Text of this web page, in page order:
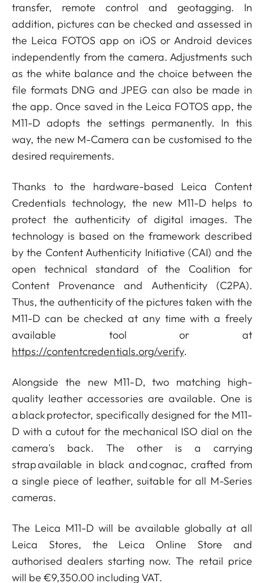
transfer, remote control and geotagging. In
addition, pictures can be checked and assessed in
the Leica FOTOS app on iOS or Android devices
independently from the camera. Adjustments such
as the white balance and the choice between the
file formats DNG and JPEG can also be made in
the app. Once saved in the Leica FOTOS app, the
M11-D adopts the settings permanently. In this
way, the new M-Camera can be customised to the
desired requirements.
Thanks to the hardware-based Leica Content
Credentials technology, the new M11-D helps to
protect the authenticity of digital images. The
technology is based on the framework described
by the Content Authenticity Initiative (CAI) and the
open technical standard of the Coalition for
Content Provenance and Authenticity (C2PA).
Thus, the authenticity of the pictures taken with the
M11-D can be checked at any time with a freely
available tool or at
https://contentcredentials.org/verify.
Alongside the new M11-D, two matching high-
quality leather accessories are available. One is
a black protector, specifically designed for the M11-
D with a cutout for the mechanical ISO dial on the
camera's back. The other is a carrying
strap available in black and cognac, crafted from
a single piece of leather, suitable for all M-Series
cameras.
The Leica M11-D will be available globally at all
Leica Stores, the Leica Online Store and
authorised dealers starting now. The retail price
will be €9,350.00 including VAT.